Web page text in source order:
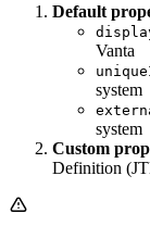
Default
Vanta
system
system
Custom
Definition